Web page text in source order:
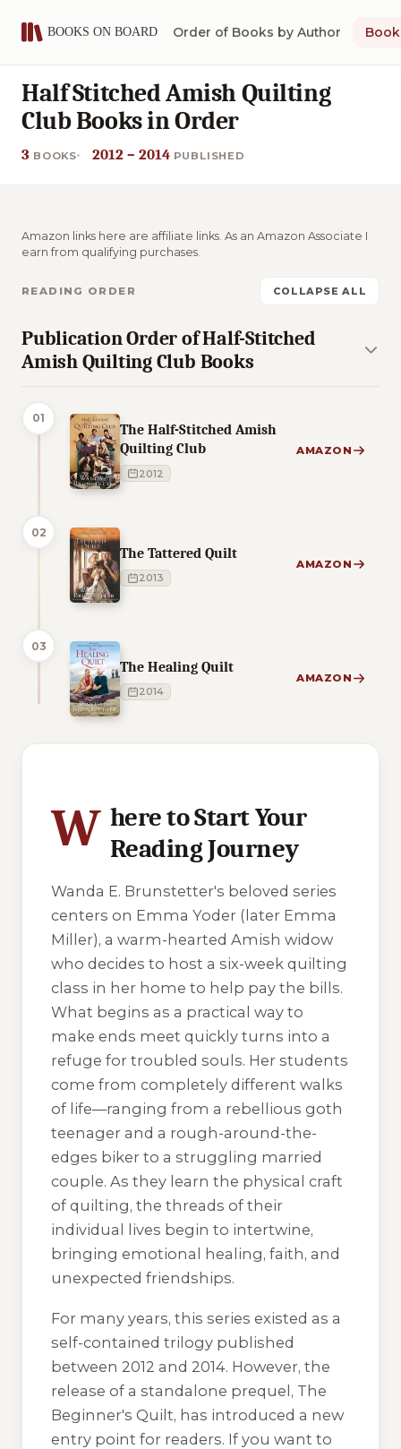
Order of Books by Author
Half Stitched Amish Quilting
Club Books in Order
3 BOOKS 2012 – 2014 PUBLISHED
Amazon links here are affiliate links. As an Amazon Associate I
earn from qualifying purchases.
READING ORDER COLLAPSE ALL
Publication Order of Half-Stitched
Amish Quilting Club Books
01
The Half-Stitched Amish
Quilting Club
2012
AMAZON
02
The Tattered Quilt
2013
AMAZON
03
The Healing Quilt
2014
AMAZON
W here to Start Your
Reading Journey
Wanda E. Brunstetter's beloved series
centers on Emma Yoder (later Emma
Miller), a warm-hearted Amish widow
who decides to host a six-week quilting
class in her home to help pay the bills.
What begins as a practical way to
make ends meet quickly turns into a
refuge for troubled souls. Her students
come from completely different walks
of life—ranging from a rebellious goth
teenager and a rough-around-the-
edges biker to a struggling married
couple. As they learn the physical craft
of quilting, the threads of their
individual lives begin to intertwine,
bringing emotional healing, faith, and
unexpected friendships.
For many years, this series existed as a
self-contained trilogy published
between 2012 and 2014. However, the
release of a standalone prequel, The
Beginner's Quilt, has introduced a new
entry point for readers. If you want to